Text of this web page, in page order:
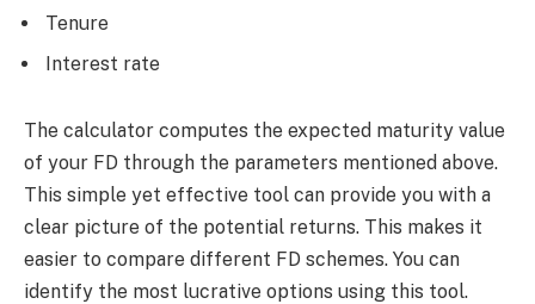
Tenure
Interest rate
The calculator computes the expected maturity value
of your FD through the parameters mentioned above.
This simple yet effective tool can provide you with a
clear picture of the potential returns. This makes it
easier to compare different FD schemes. You can
identify the most lucrative options using this tool.